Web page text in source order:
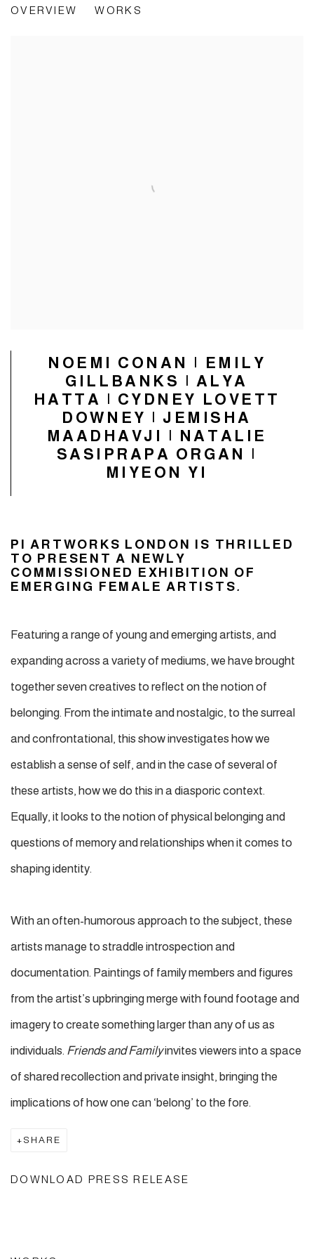
OVERVIEW WORKS
NOEMI CONAN | EMILY
GILLBANKS | ALYA
HATTA | CYDNEY LOVETT
DOWNEY | JEMISHA
MAADHAVJI | NATALIE
SASIPRAPA ORGAN |
MIYEON YI
PI ARTWORKS LONDON IS THRILLED
TO PRESENT A NEWLY
COMMISSIONED EXHIBITION OF
EMERGING FEMALE ARTISTS.
Featuring a range of young and emerging artists, and
expanding across a variety of mediums, we have brought
together seven creatives to reflect on the notion of
belonging. From the intimate and nostalgic, to the surreal
and confrontational, this show investigates how we
establish a sense of self, and in the case of several of
these artists, how we do this in a diasporic context.
Equally, it looks to the notion of physical belonging and
questions of memory and relationships when it comes to
shaping identity.
With an often-humorous approach to the subject, these
artists manage to straddle introspection and
documentation. Paintings of family members and figures
from the artist’s upbringing merge with found footage and
imagery to create something larger than any of us as
individuals. Friends and Familyinvites viewers into a space
of shared recollection and private insight, bringing the
implications of how one can ‘belong’ to the fore.
SHARE
DOWNLOAD PRESS RELEASE